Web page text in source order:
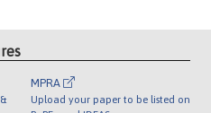
MPRA
Upload your paper to be listed on